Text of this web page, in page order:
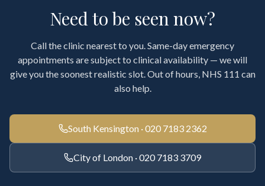
Need to be seen now?
Call the clinic nearest to you. Same-day emergency
appointments are subject to clinical availability — we will
give you the soonest realistic slot. Out of hours, NHS 111 can
also help.
South Kensington · 020 7183 2362
City of London · 020 7183 3709